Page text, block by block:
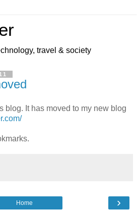
travel & society
blog. It has moved to my new blog
›
Home